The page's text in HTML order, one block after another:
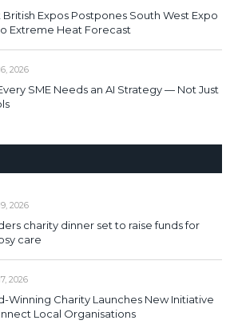
British Expos Postpones South West Expo
Extreme Heat Forecast
2026
SME Needs an AI Strategy — Not Just
2026
charity dinner set to raise funds for
care
2026
Winning Charity Launches New Initiative
Local Organisations